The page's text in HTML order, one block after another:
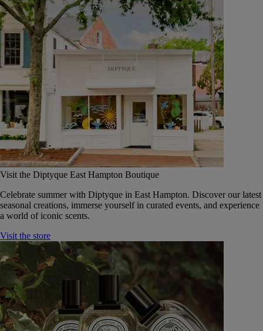
Visit the Diptyque East Hampton Boutique
Celebrate summer with Diptyque in East Hampton. Discover our latest
seasonal creations, immerse yourself in curated events, and experience
a world of iconic scents.
Visit the store